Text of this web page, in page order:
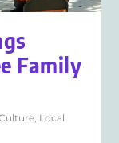
Family
, Local